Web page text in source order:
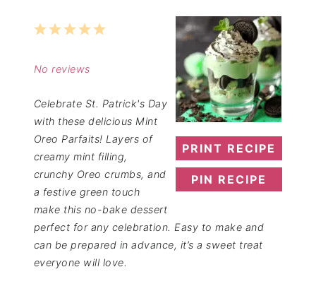
PRINT RECIPE
PIN RECIPE
5
4
3
2
1
No reviews
Celebrate St. Patrick's Day
with these delicious Mint
Oreo Parfaits! Layers of
creamy mint filling,
crunchy Oreo crumbs, and
a festive green touch
make this no-bake dessert
perfect for any celebration. Easy to make and
can be prepared in advance, it’s a sweet treat
everyone will love.